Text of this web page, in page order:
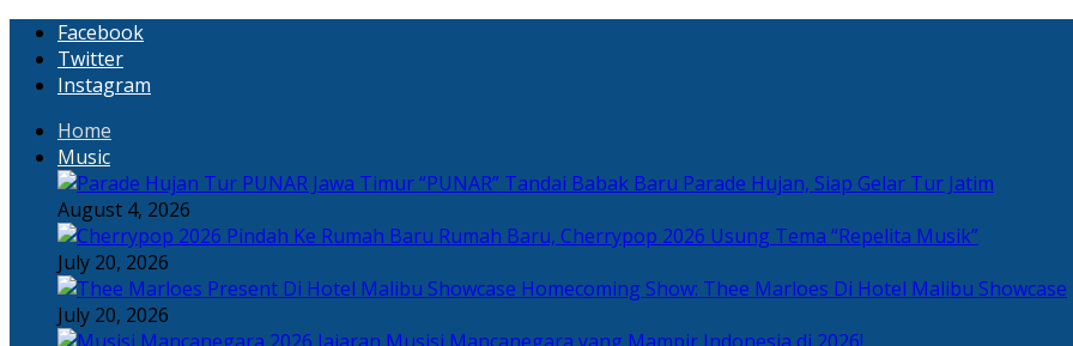
Facebook
Twitter
Instagram
Home
Music
“PUNAR” Tandai Babak Baru Parade Hujan, Siap Gelar Tur Jatim
August 4, 2026
Rumah Baru, Cherrypop 2026 Usung Tema “Repelita Musik”
July 20, 2026
Homecoming Show: Thee Marloes Di Hotel Malibu Showcase
July 20, 2026